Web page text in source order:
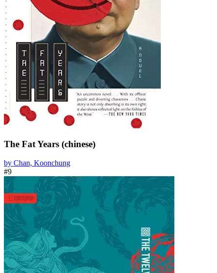
The Fat Years (chinese)
by Chan, Koonchung
#9